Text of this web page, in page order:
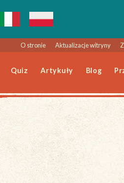
O stronie Aktualizacje witryny
Quiz Artykuły Blog